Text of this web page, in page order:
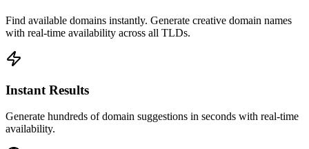
Find available domains instantly. Generate creative domain names
with real-time availability across all TLDs.
Instant Results
Generate hundreds of domain suggestions in seconds with real-time
availability.